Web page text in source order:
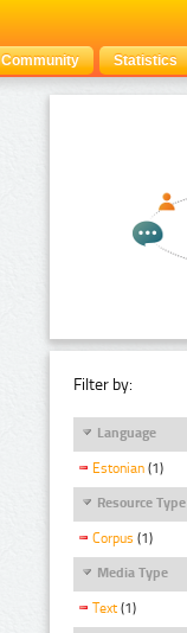
Community Statistics
Filter by:
Language
Estonian (1)
Resource Type
Corpus (1)
Media Type
Text (1)